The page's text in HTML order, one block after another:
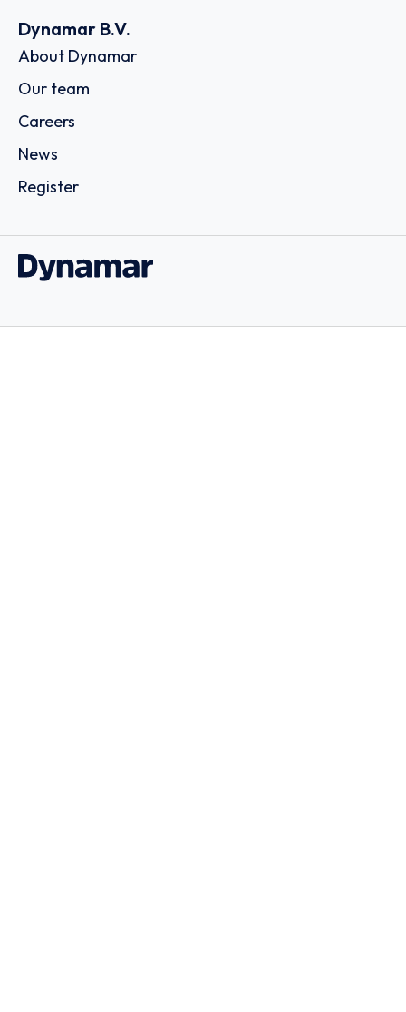
Dynamar B.V.
About Dynamar
Our team
Careers
News
Register